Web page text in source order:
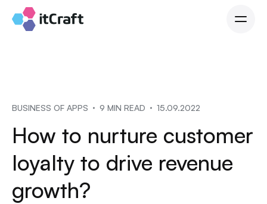
BUSINESS OF APPS 9 MIN READ 15.09.2022
How to nurture customer
loyalty to drive revenue
growth?